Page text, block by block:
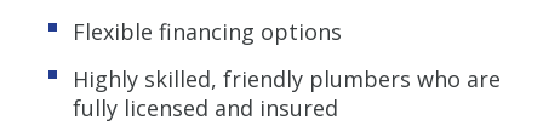
Flexible financing options
Highly skilled, friendly plumbers who are
fully licensed and insured